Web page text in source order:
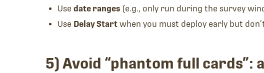
Usedate ranges (e.g., only run during the survey
Use Delay Start when you must deploy early but
5) Avoid “phantom full